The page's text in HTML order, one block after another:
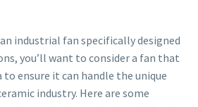
industrial fan specifically designed
you’ll want to consider a fan that
ensure it can handle the unique
industry. Here are some